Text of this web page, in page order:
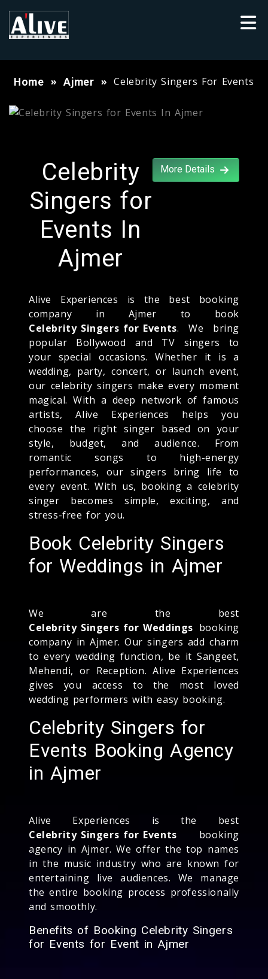
Home Ajmer Celebrity Singers For Events
Celebrity
Singers for
Events In
Ajmer
More Details
Alive Experiences is the best booking
company in Ajmer to book
Celebrity Singers for Events. We bring
popular Bollywood and TV singers to
your special occasions. Whether it is a
wedding, party, concert, or launch event,
our celebrity singers make every moment
magical. With a deep network of famous
artists, Alive Experiences helps you
choose the right singer based on your
style, budget, and audience. From
romantic songs to high-energy
performances, our singers bring life to
every event. With us, booking a celebrity
singer becomes simple, exciting, and
stress-free for you.
Book Celebrity Singers
for Weddings in Ajmer
We are the best
Celebrity Singers for Weddings booking
company in Ajmer. Our singers add charm
to every wedding function, be it Sangeet,
Mehendi, or Reception. Alive Experiences
gives you access to the most loved
wedding performers with easy booking.
Celebrity Singers for
Events Booking Agency
in Ajmer
Alive Experiences is the best
Celebrity Singers for Events booking
agency in Ajmer. We offer the top names
in the music industry who are known for
entertaining live audiences. We manage
the entire booking process professionally
and smoothly.
Benefits of Booking Celebrity Singers
for Events for Event in Ajmer